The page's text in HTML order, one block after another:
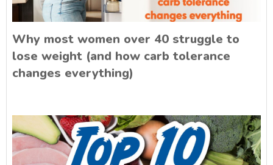
Why most women over 40 struggle to
lose weight (and how carb tolerance
changes everything)